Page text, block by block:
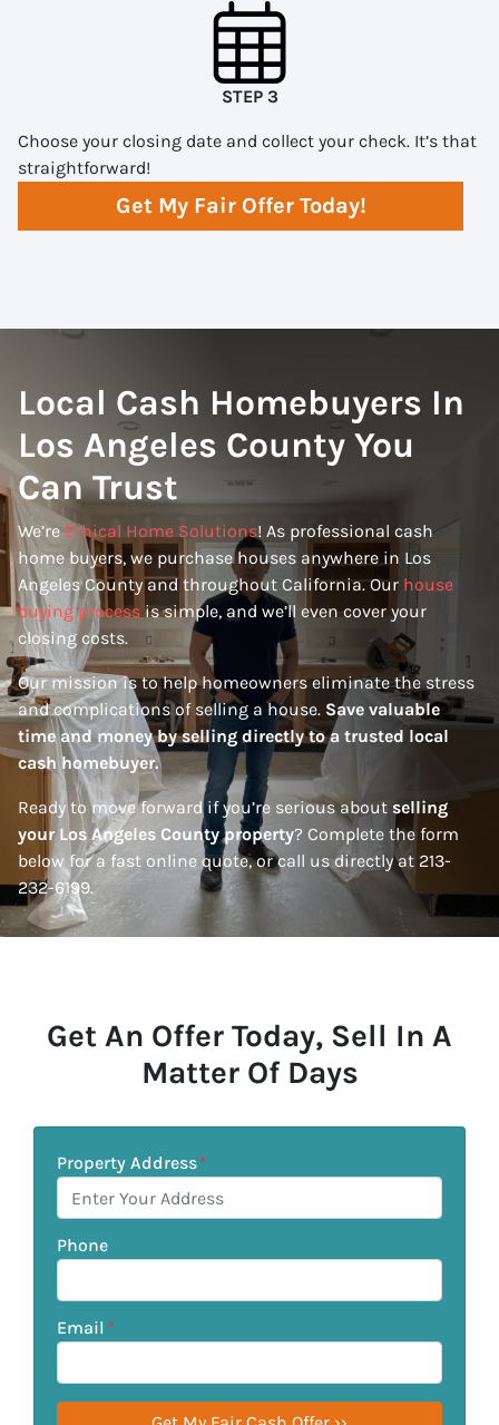
STEP 3
Choose your closing date and collect your check. It’s that
straightforward!
Get My Fair Offer Today!
Local Cash Homebuyers In
Los Angeles County You
Can Trust
We’re Ethical Home Solutions! As professional cash
home buyers, we purchase houses anywhere in Los
Angeles County and throughout California. Our house
buying process is simple, and we’ll even cover your
closing costs.
Our mission is to help homeowners eliminate the stress
and complications of selling a house. Save valuable
time and money by selling directly to a trusted local
cash homebuyer.
Ready to move forward if you’re serious about selling
your Los Angeles County property? Complete the form
below for a fast online quote, or call us directly at 213-
232-6199.
Get An Offer Today, Sell In A
Matter Of Days
Property Address*
Phone
Email *